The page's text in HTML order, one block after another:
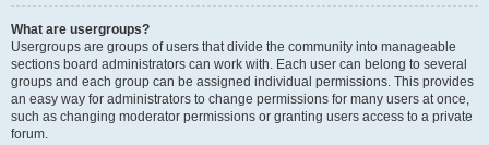
What are usergroups?
Usergroups are groups of users that divide the community into manageable
sections board administrators can work with. Each user can belong to several
groups and each group can be assigned individual permissions. This provides
an easy way for administrators to change permissions for many users at once,
such as changing moderator permissions or granting users access to a private
forum.